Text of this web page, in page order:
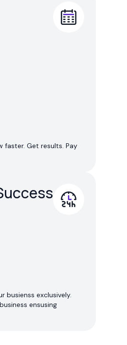
faster. Get results. Pay
busienss exclusively.
ensusing